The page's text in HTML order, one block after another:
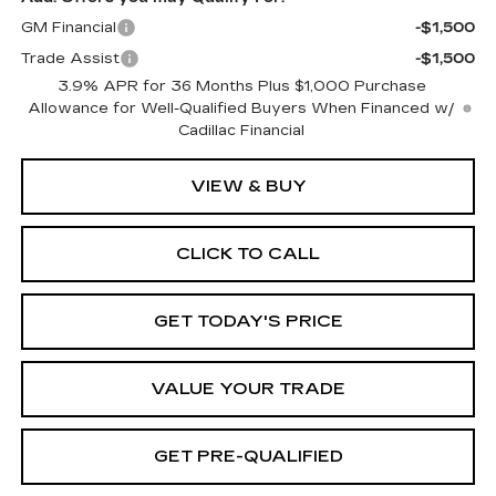
GM Financial
-$1,500
Trade Assist
-$1,500
3.9% APR for 36 Months Plus $1,000 Purchase
Allowance for Well-Qualified Buyers When Financed w/
Cadillac Financial
VIEW & BUY
CLICK TO CALL
GET TODAY'S PRICE
VALUE YOUR TRADE
GET PRE-QUALIFIED